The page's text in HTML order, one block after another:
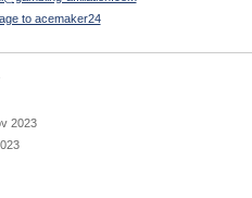
to acemaker24
2023